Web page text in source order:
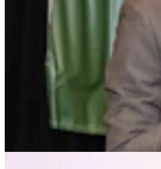
Drier Air, Cooler Nights
South Dakota's Cattle
4 min read